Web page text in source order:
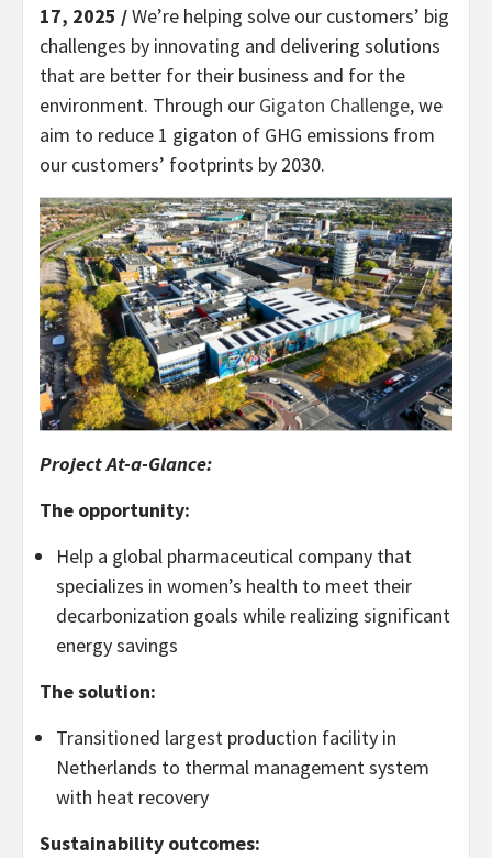
17, 2025 /We’re helping solve our customers’ big
challenges by innovating and delivering solutions
that are better for their business and for the
environment. Through our Gigaton Challenge, we
aim to reduce 1 gigaton of GHG emissions from
our customers’ footprints by 2030.
Project At-a-Glance:
The opportunity:
Help a global pharmaceutical company that
specializes in women’s health to meet their
decarbonization goals while realizing significant
energy savings
The solution:
Transitioned largest production facility in
Netherlands to thermal management system
with heat recovery
Sustainability outcomes: